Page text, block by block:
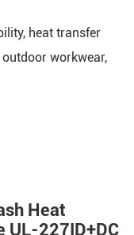
heat transfer
workwear,
Heat
UL-227ID+DC